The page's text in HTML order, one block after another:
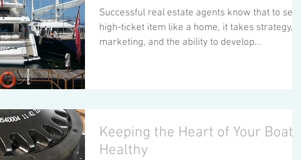
Successful real estate agents know that to sell
high-ticket item like a home, it takes strategy,
marketing, and the ability to develop...
Keeping the Heart of Your Boat,
Healthy